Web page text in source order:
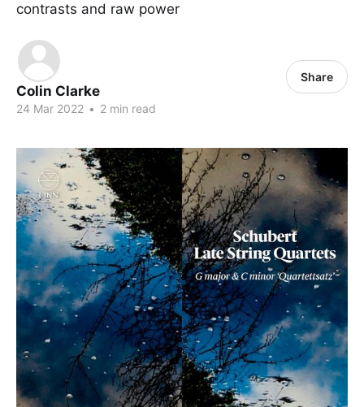
contrasts and raw power
Colin Clarke
24 Mar 2022 • 2 min read
Share